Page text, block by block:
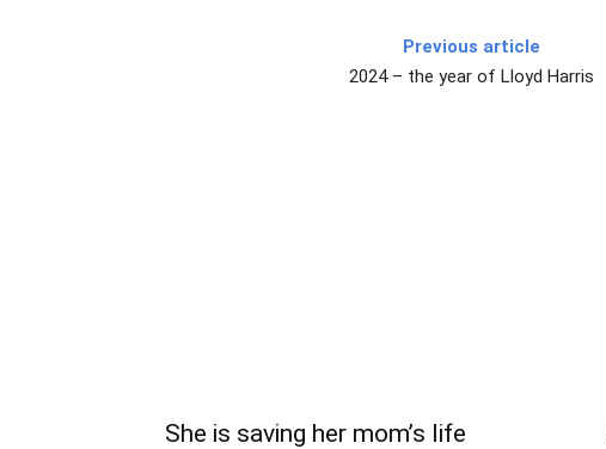
Previous article
2024 – the year of Lloyd Harris
She is saving her mom’s life